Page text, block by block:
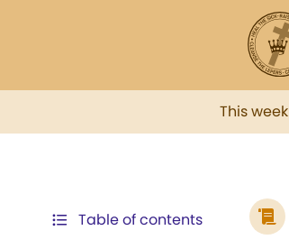
This week
Table of contents